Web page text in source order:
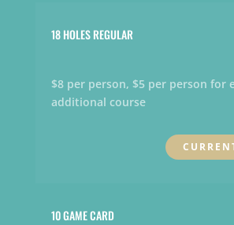
18 HOLES REGULAR
$8 per person, $5 per person for
additional course
10 GAME CARD